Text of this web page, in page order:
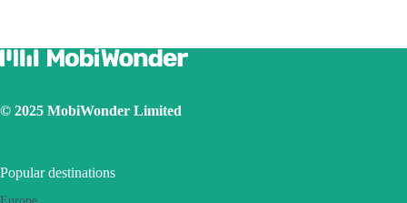
© 2025 MobiWonder Limited
Popular destinations